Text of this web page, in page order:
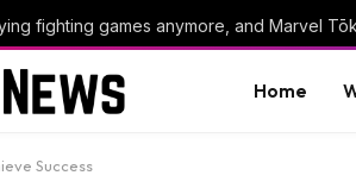
Home
Success